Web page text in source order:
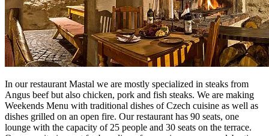
In our restaurant Mastal we are mostly specialized in steaks from
Angus beef but also chicken, pork and fish steaks. We are making
Weekends Menu with traditional dishes of Czech cuisine as well as
dishes grilled on an open fire. Our restaurant has 90 seats, one
lounge with the capacity of 25 people and 30 seats on the terrace.